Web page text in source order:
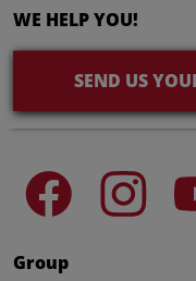
WE HELP YOU!
SEND US
Group